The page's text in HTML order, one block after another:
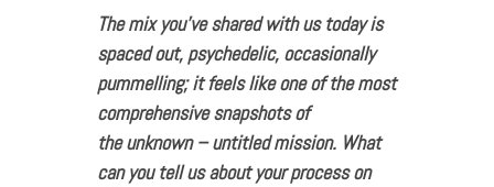
The mix you’ve shared with us today is
spaced out, psychedelic, occasionally
pummelling; it feels like one of the most
comprehensive snapshots of
the unknown – untitled mission. What
can you tell us about your process on